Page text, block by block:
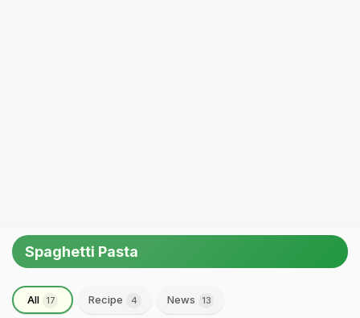
Spaghetti Pasta
All 17 Recipe 4 News 13